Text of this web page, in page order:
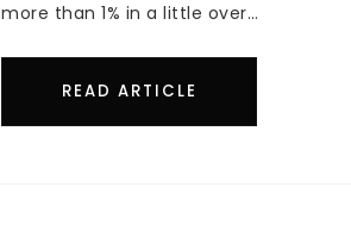
more than 1% in a little over…
READ ARTICLE